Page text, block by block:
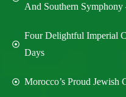
And Southern Symphony
Four Delightful Imperial
Days
Morocco’s Proud Jewish